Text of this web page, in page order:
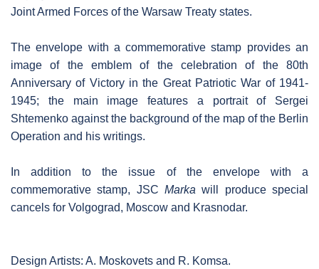
Joint Armed Forces of the Warsaw Treaty states.
The envelope with a commemorative stamp provides an
image of the emblem of the celebration of the 80th
Anniversary of Victory in the Great Patriotic War of 1941-
1945; the main image features a portrait of Sergei
Shtemenko against the background of the map of the Berlin
Operation and his writings.
In addition to the issue of the envelope with a
commemorative stamp, JSC Marka will produce special
cancels for Volgograd, Moscow and Krasnodar.
Design Artists: A. Moskovets and R. Komsa.